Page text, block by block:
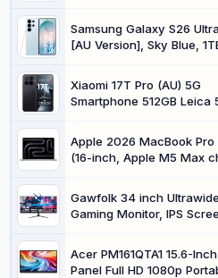
to 10 Days Battery Life,
Monitor, SPO₂, Bluetooth
Green
Samsung Galaxy S26
[AU Version], Sky Blue,
Photo Assist, Creative
200 MP Camera, 5000
Xiaomi 17T Pro (AU) 5G
Smartphone 512GB Leica
100W Wired & 50W
HyperCharge, 6.83"
Apple 2026 MacBook Pro
(16-inch, Apple M5 Max
Memory, 2TB) - Silver
Gawfolk 34 inch
Gaming Monitor, IPS
FreeSync,Built-in Speaker
Acer PM161QTA1 15.6-Inch
Panel Full HD 1080p